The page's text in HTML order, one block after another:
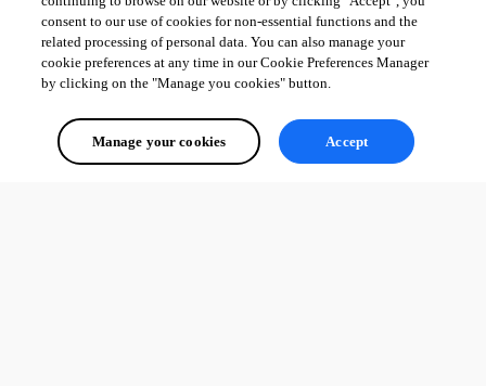
consent to our use of cookies for non-essential functions and the
related processing of personal data. You can also manage your
cookie preferences at any time in our Cookie Preferences Manager
by clicking on the "Manage you cookies" button.
Manage your cookies Accept